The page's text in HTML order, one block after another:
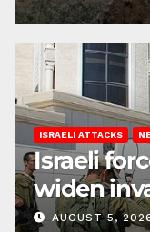
ISRAELI ATTACKS
Israeli
widen
Ramallah
AUGUST 5,